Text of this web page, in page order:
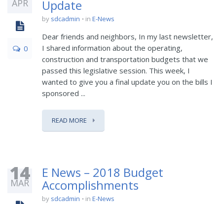
APR
0
Update
by sdcadmin in E-News
Dear friends and neighbors, In my last newsletter,
I shared information about the operating,
construction and transportation budgets that we
passed this legislative session. This week, I
wanted to give you a final update you on the bills I
sponsored ...
READ MORE
14
MAR
E News – 2018 Budget
Accomplishments
by sdcadmin in E-News